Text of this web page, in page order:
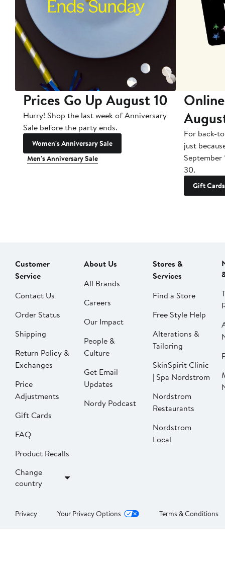
Prices Go Up August 10
Hurry! Shop the last week of Anniversary
Sale before the party ends.
Women's Anniversary Sale
Men's Anniversary Sale
For back-
just
September
30.
Gift Cards
Customer
Service
Contact Us
Order Status
Shipping
Return Policy &
Exchanges
Price
Adjustments
Gift Cards
FAQ
Product Recalls
Change
country
About Us
All Brands
Careers
Our Impact
People &
Culture
Get Email
Updates
Nordy Podcast
Stores &
Services
Find a Store
Free Style Help
Alterations &
Tailoring
SkinSpirit Clinic
| Spa Nordstrom
Nordstrom
Restaurants
Nordstrom
Local
Privacy Your Privacy Options Terms & Conditions